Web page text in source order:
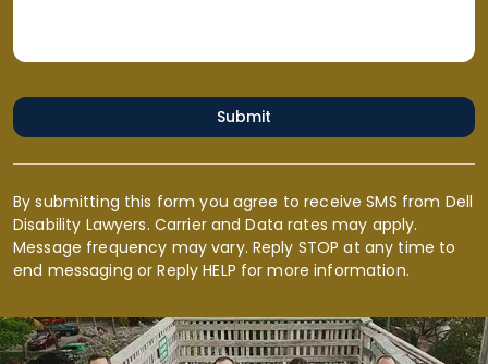
Submit
By submitting this form you agree to receive SMS from Dell
Disability Lawyers. Carrier and Data rates may apply.
Message frequency may vary. Reply STOP at any time to
end messaging or Reply HELP for more information.